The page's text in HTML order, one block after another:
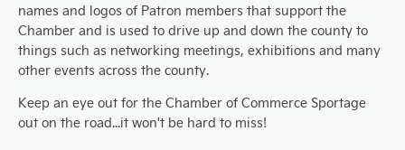
names and logos of Patron members that support the
Chamber and is used to drive up and down the county to
things such as networking meetings, exhibitions and many
other events across the county.
Keep an eye out for the Chamber of Commerce Sportage
out on the road...it won't be hard to miss!